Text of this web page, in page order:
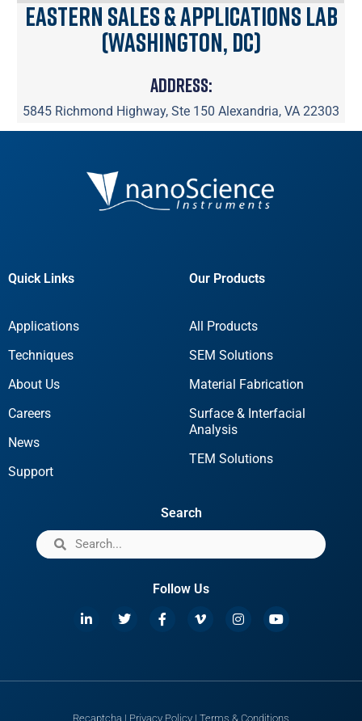
Eastern Sales & Applications Lab
(Washington, DC)
Address:
5845 Richmond Highway, Ste 150 Alexandria, VA 22303
Quick Links
Applications
Techniques
About Us
Careers
News
Support
Our Products
All Products
SEM Solutions
Material Fabrication
Surface & Interfacial
Analysis
TEM Solutions
Search
Follow Us
Recaptcha | Privacy Policy | Terms & Conditions